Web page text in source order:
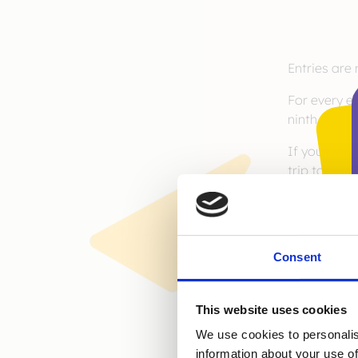
Consent
This website uses cookies
We use cookies to
information about your use
Entries are
For every
ninth year
If you
trip to New